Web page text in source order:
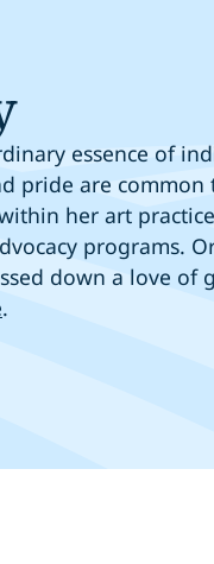
essence of
pride are common
her art
programs.
down a love
.